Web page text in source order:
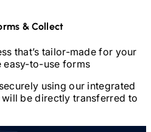
& Collect
that’s tailor-made for your
easy-to-use forms
using our integrated
be directly transferred to